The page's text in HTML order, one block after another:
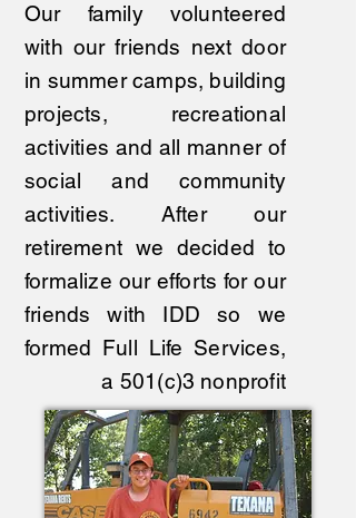
Our family volunteered
with our friends next door
in summer camps, building
projects, recreational
activities and all manner of
social and community
activities. After our
retirement we decided to
formalize our efforts for our
friends with IDD so we
formed Full Life Services,
a 501(c)3 nonprofit